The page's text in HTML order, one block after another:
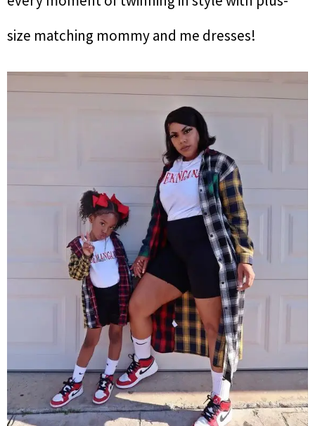
size matching mommy and me dresses!